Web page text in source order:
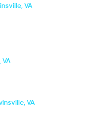
VA
VA
VA